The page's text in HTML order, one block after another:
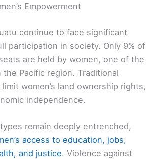
Empowerment
continue to face significant
participation in society. Only 9% of
are held by women, one of the
Pacific region. Traditional
women’s land ownership rights,
independence.
remain deeply entrenched,
access to education, jobs,
and justice. Violence against